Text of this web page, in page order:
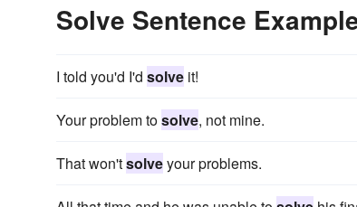
Solve Sentence
I told you'd I'd solve it!
Your problem tosolve, not mine.
That won'tsolveyour problems.